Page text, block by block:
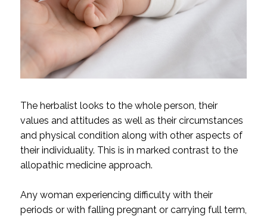
The herbalist looks to the whole person, their
values and attitudes as well as their circumstances
and physical condition along with other aspects of
their individuality. This is in marked contrast to the
allopathic medicine approach.
Any woman experiencing difficulty with their
periods or with falling pregnant or carrying full term,